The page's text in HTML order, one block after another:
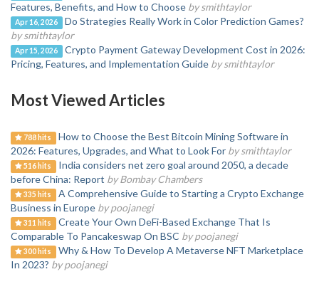
Features, Benefits, and How to Choose by smithtaylor
Apr 16, 2026
Do Strategies Really Work in Color Prediction Games?
by smithtaylor
Apr 15, 2026
Crypto Payment Gateway Development Cost in 2026:
Pricing, Features, and Implementation Guide by smithtaylor
Most Viewed Articles
788 hits
How to Choose the Best Bitcoin Mining Software in
2026: Features, Upgrades, and What to Look For by smithtaylor
516 hits
India considers net zero goal around 2050, a decade
before China: Report by Bombay Chambers
335 hits
A Comprehensive Guide to Starting a Crypto Exchange
Business in Europe by poojanegi
311 hits
Create Your Own DeFi-Based Exchange That Is
Comparable To Pancakeswap On BSC by poojanegi
300 hits
Why & How To Develop A Metaverse NFT Marketplace
In 2023? by poojanegi